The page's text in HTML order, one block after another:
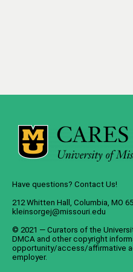
Have questions? Contact Us!
212 Whitten Hall, Columbia, MO
kleinsorgej@missouri.edu
© 2021 — Curators of the
DMCA and other copyright
opportunity/access/affirmative
employer.